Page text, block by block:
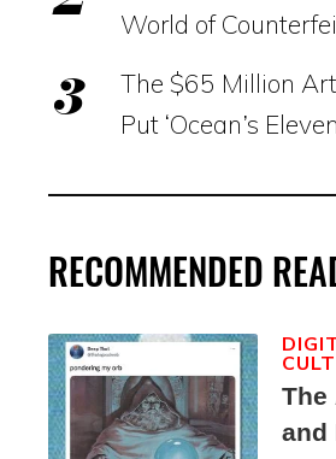
World of
The $65 Million
Put ‘Ocean’s
RECOMMENDED
The
and